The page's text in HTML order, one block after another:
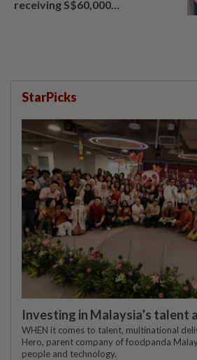
receiving S$60,000
StarPicks
Investing in Malaysia’s talent
WHEN it comes to talent, multinational
Hero, parent company of foodpanda
people and technology.